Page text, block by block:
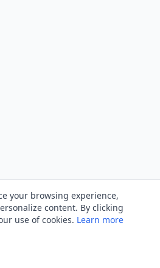
your browsing experience,
content. By clicking
use of cookies. Learn more